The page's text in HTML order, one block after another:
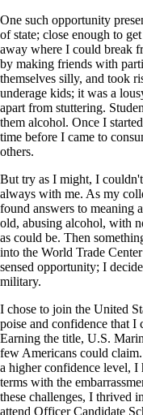
One such opportunity
of state; close enough to
away where I could break
by making friends with
themselves silly, and took
underage kids; it was a
apart from stuttering.
them alcohol. Once I
time before I came to
others.
But try as I might, I
always with me. As my
found answers to meaning
old, abusing alcohol, with
as could be. Then
into the World Trade
sensed opportunity; I
military.
I chose to join the United
poise and confidence that I
Earning the title, U.S.
few Americans could
a higher confidence level, I
terms with the
these challenges, I thrived
attend Officer Candidate